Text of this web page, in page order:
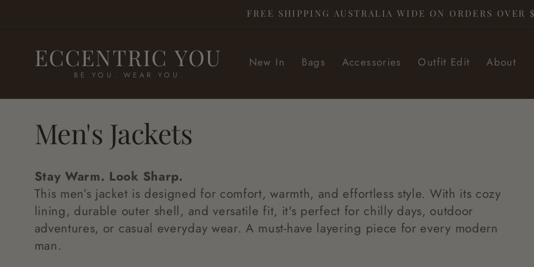
FREE SHIPPING AUSTRALIA WIDE ON ORDERS OVER
ECCENTRIC YOU
BE YOU. WEAR YOU.
New In Bags Accessories Outfit Edit About
C
o
l
l
Men's Jackets
Stay Warm. Look Sharp.
This men’s jacket is designed for comfort, warmth, and effortless style. With its cozy
lining, durable outer shell, and versatile fit, it's perfect for chilly days, outdoor
adventures, or casual everyday wear. A must-have layering piece for every modern
man.